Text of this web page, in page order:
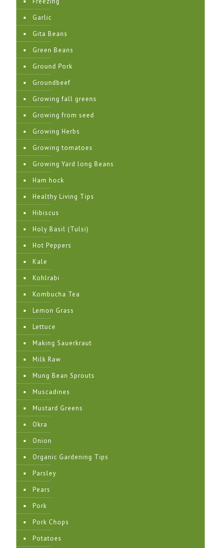
Garlic
Gita Beans
Green Beans
Ground Pork
Groundbeef
Growing fall greens
Growing from seed
Growing Herbs
Growing tomatoes
Growing Yard long Beans
Ham hock
Healthy Living Tips
Hibiscus
Holy Basil (Tulsi)
Hot Peppers
Kale
Kohlrabi
Kombucha Tea
Lemon Grass
Lettuce
Making Sauerkraut
Milk Raw
Mung Bean Sprouts
Muscadines
Mustard Greens
Okra
Onion
Organic Gardening Tips
Parsley
Pears
Pork
Pork Chops
Potatoes